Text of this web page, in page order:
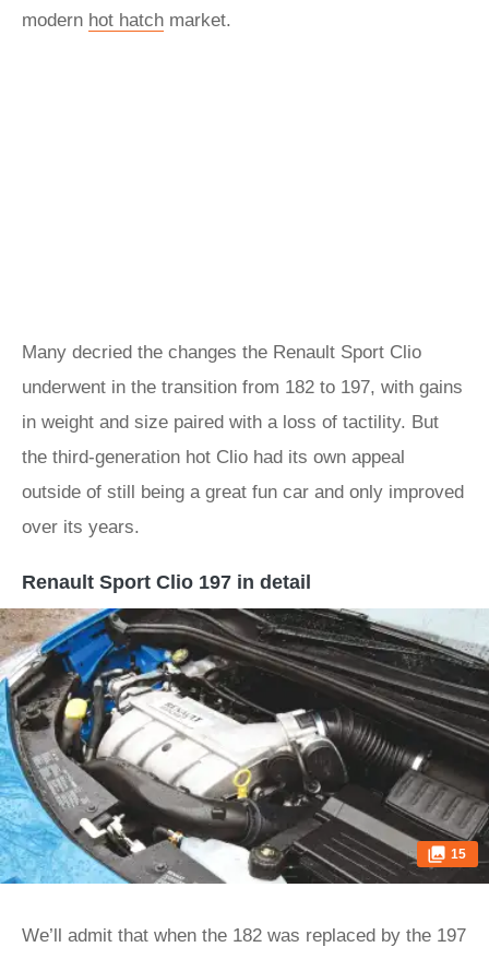
modern hot hatch market.
Many decried the changes the Renault Sport Clio
underwent in the transition from 182 to 197, with gains
in weight and size paired with a loss of tactility. But
the third-generation hot Clio had its own appeal
outside of still being a great fun car and only improved
over its years.
Renault Sport Clio 197 in detail
15
We’ll admit that when the 182 was replaced by the 197